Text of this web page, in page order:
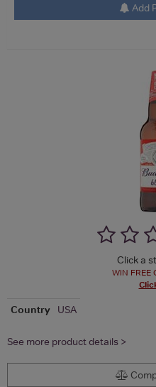
Add
Click a
WIN FREE
Country USA
See more product details >